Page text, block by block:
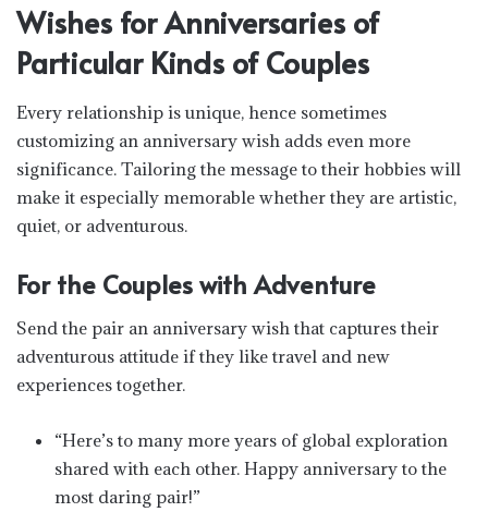
Wishes for Anniversaries of
Particular Kinds of Couples
Every relationship is unique, hence sometimes
customizing an anniversary wish adds even more
significance. Tailoring the message to their hobbies will
make it especially memorable whether they are artistic,
quiet, or adventurous.
For the Couples with Adventure
Send the pair an anniversary wish that captures their
adventurous attitude if they like travel and new
experiences together.
“Here’s to many more years of global exploration
shared with each other. Happy anniversary to the
most daring pair!”